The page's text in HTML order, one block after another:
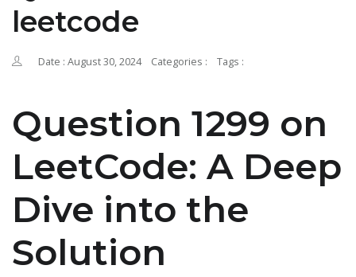
leetcode
Date : August 30, 2024 Categories : Tags :
Question 1299 on
LeetCode: A Deep
Dive into the
Solution